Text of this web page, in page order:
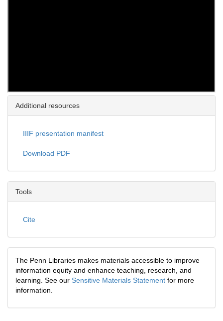
Additional resources
IIIF presentation manifest
Download PDF
Tools
Cite
The Penn Libraries makes materials accessible to improve
information equity and enhance teaching, research, and
learning. See our Sensitive Materials Statement for more
information.